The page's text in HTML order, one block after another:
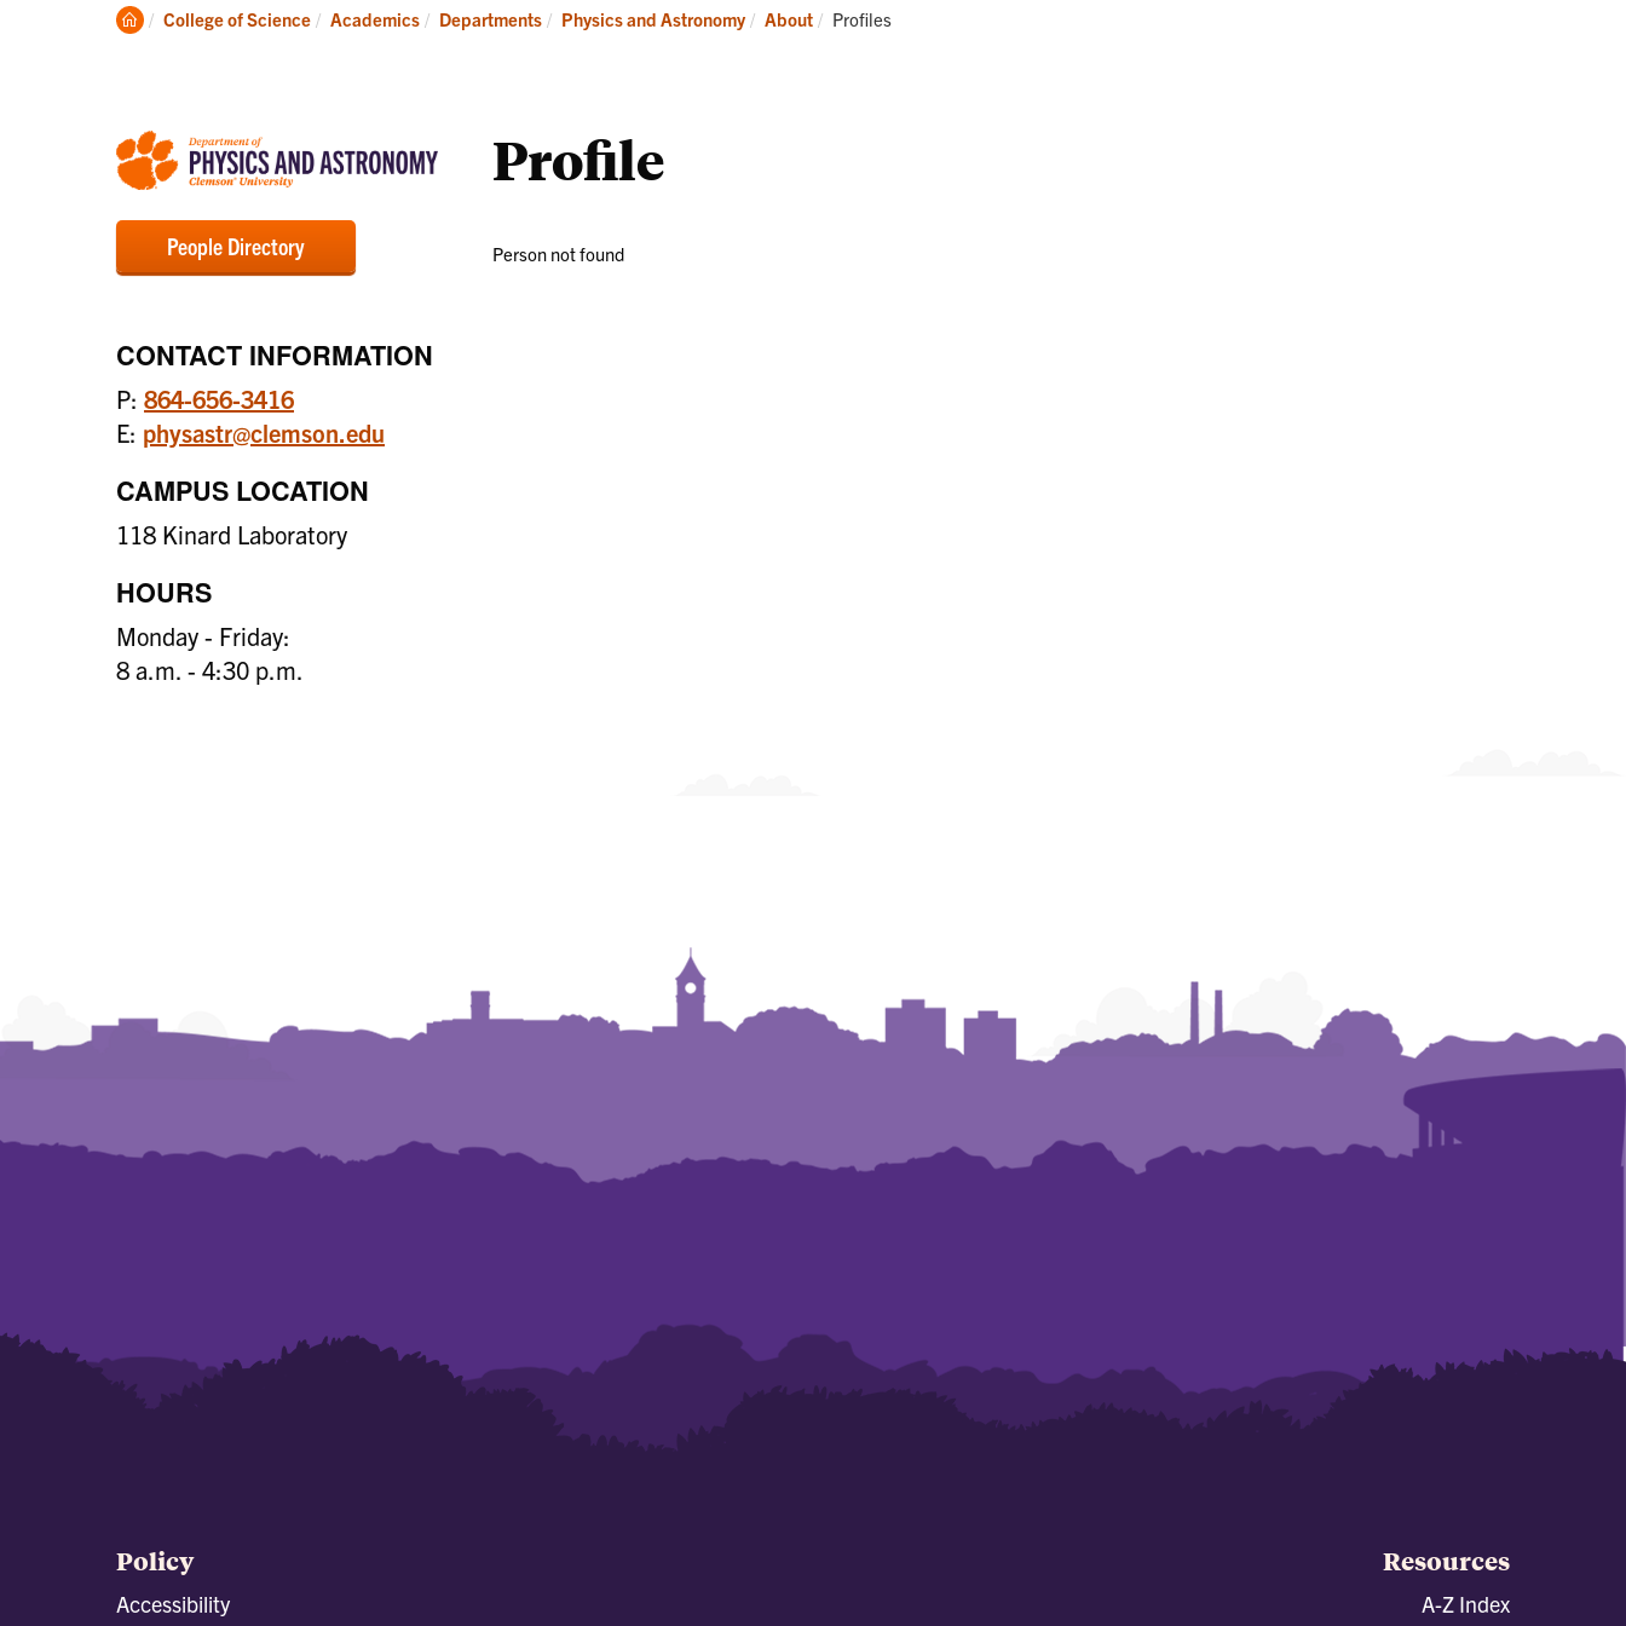
Degrees
Research
Clemson
College of Science Academics Departments Physics and Astronomy About Current:
Profiles
People Directory
CONTACT INFORMATION
P: 864-656-3416
E: physastr@clemson.edu
CAMPUS LOCATION
118 Kinard Laboratory
HOURS
Monday - Friday:
8 a.m. - 4:30 p.m.
Profile
Person not found
Policy
Accessibility
Resources
A-Z Index